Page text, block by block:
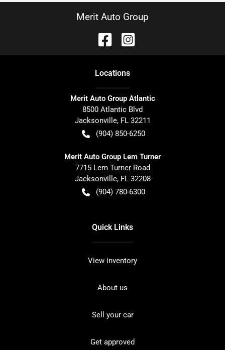
Merit Auto Group
Locations
Merit Auto Group Atlantic
8500 Atlantic Blvd
Jacksonville, FL 32211
(904) 850-6250
Merit Auto Group Lem Turner
7715 Lem Turner Road
Jacksonville, FL 32208
(904) 780-6300
Quick Links
View inventory
About us
Sell your car
Get approved